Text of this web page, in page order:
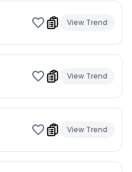
View Trend
View Trend
View Trend